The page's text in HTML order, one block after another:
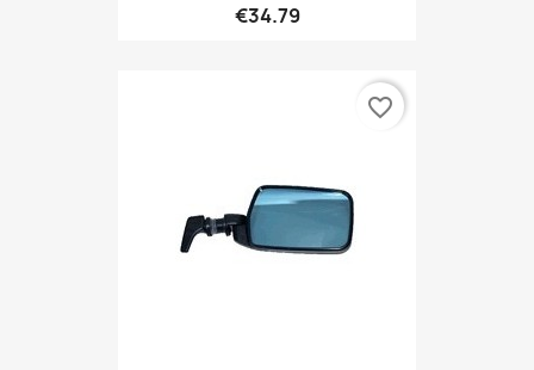
€34.79
favorite_border